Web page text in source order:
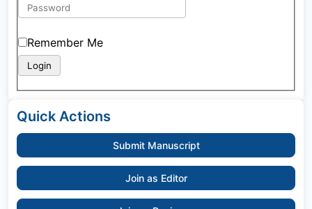
Remember Me
Quick Actions
Submit Manuscript
Join as Editor